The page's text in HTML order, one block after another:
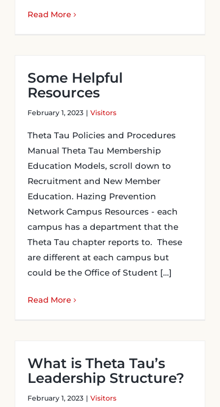
Read More
Some Helpful
Resources
February 1, 2023 | Visitors
Theta Tau Policies and Procedures
Manual Theta Tau Membership
Education Models, scroll down to
Recruitment and New Member
Education. Hazing Prevention
Network Campus Resources - each
campus has a department that the
Theta Tau chapter reports to. These
are different at each campus but
could be the Office of Student [...]
Read More
What is Theta Tau’s
Leadership Structure?
February 1, 2023 | Visitors